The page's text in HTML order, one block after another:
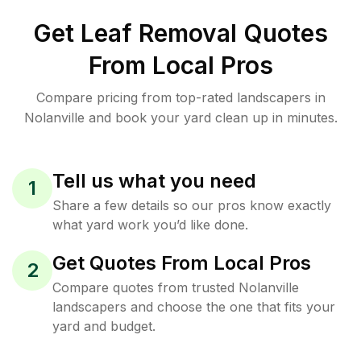
Get Leaf Removal Quotes
From Local Pros
Compare pricing from top-rated landscapers in
Nolanville and book your yard clean up in minutes.
1 Tell us what you need
Share a few details so our pros know exactly
what yard work you’d like done.
2 Get Quotes From Local Pros
Compare quotes from trusted Nolanville
landscapers and choose the one that fits your
yard and budget.